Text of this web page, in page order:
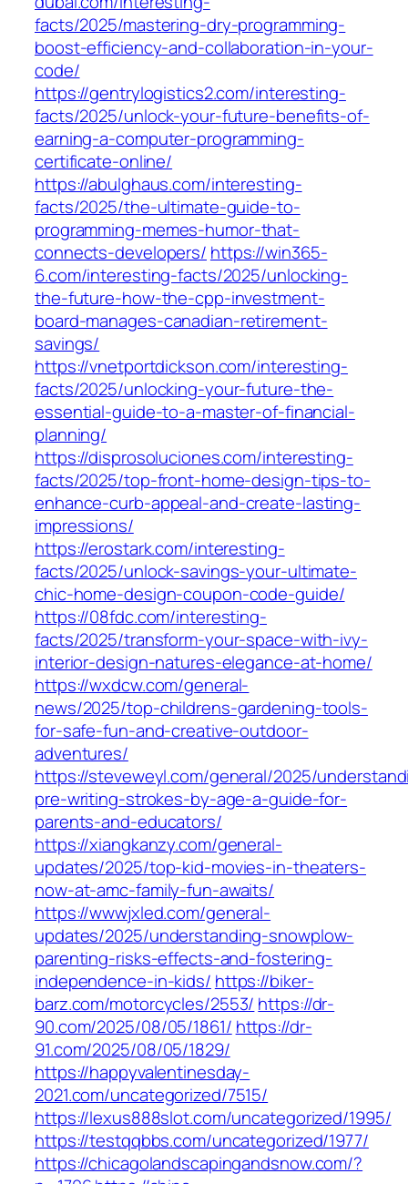
facts/2025/mastering-dry-programming-
boost-efficiency-and-collaboration-in-your-
code/
https://gentrylogistics2.com/interesting-
facts/2025/unlock-your-future-benefits-of-
earning-a-computer-programming-
certificate-online/
https://abulghaus.com/interesting-
facts/2025/the-ultimate-guide-to-
programming-memes-humor-that-
connects-developers/ https://win365-
6.com/interesting-facts/2025/unlocking-
the-future-how-the-cpp-investment-
board-manages-canadian-retirement-
savings/
https://vnetportdickson.com/interesting-
facts/2025/unlocking-your-future-the-
essential-guide-to-a-master-of-financial-
planning/
https://disprosoluciones.com/interesting-
facts/2025/top-front-home-design-tips-to-
enhance-curb-appeal-and-create-lasting-
impressions/
https://erostark.com/interesting-
facts/2025/unlock-savings-your-ultimate-
chic-home-design-coupon-code-guide/
https://08fdc.com/interesting-
facts/2025/transform-your-space-with-ivy-
interior-design-natures-elegance-at-home/
https://wxdcw.com/general-
news/2025/top-childrens-gardening-tools-
for-safe-fun-and-creative-outdoor-
adventures/
https://steveweyl.com/general/2025/
pre-writing-strokes-by-age-a-guide-for-
parents-and-educators/
https://xiangkanzy.com/general-
updates/2025/top-kid-movies-in-theaters-
now-at-amc-family-fun-awaits/
https://wwwjxled.com/general-
updates/2025/understanding-snowplow-
parenting-risks-effects-and-fostering-
independence-in-kids/ https://biker-
barz.com/motorcycles/2553/ https://dr-
90.com/2025/08/05/1861/ https://dr-
91.com/2025/08/05/1829/
https://happyvalentinesday-
2021.com/uncategorized/7515/
https://lexus888slot.com/uncategorized/1995/
https://testqqbbs.com/uncategorized/1977/
https://chicagolandscapingandsnow.com/?